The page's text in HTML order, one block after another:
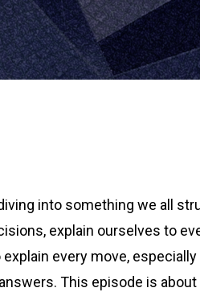
diving into something we all
explain ourselves to
explain every move,
This episode is